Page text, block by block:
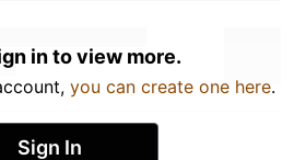
in to view more.
you can create one here.
Sign In